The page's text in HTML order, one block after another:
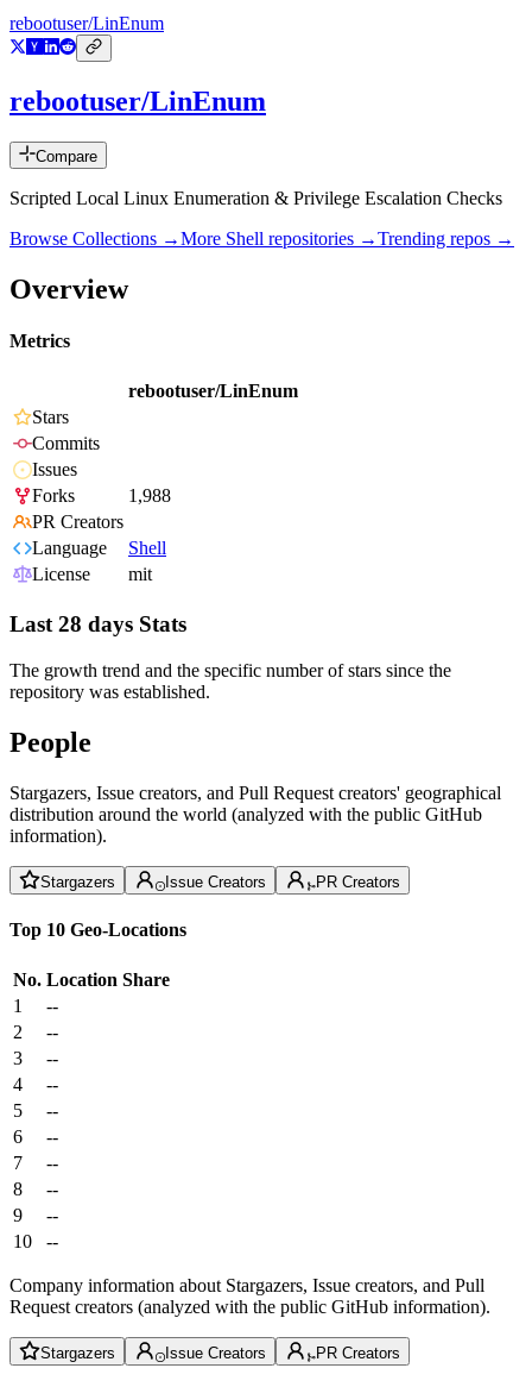
rebootuser/LinEnum
rebootuser/LinEnum
Compare
Scripted Local Linux Enumeration & Privilege Escalation Checks
Browse Collections →More Shell repositories →Trending repos →
Overview
Metrics
rebootuser/LinEnum
Stars
Commits
Issues
Forks
1,988
PR Creators
Language
Shell
License
mit
Last 28 days Stats
The growth trend and the specific number of stars since the
repository was established.
People
Stargazers, Issue creators, and Pull Request creators' geographical
distribution around the world (analyzed with the public GitHub
information).
Stargazers Issue Creators PR Creators
Top 10 Geo-Locations
No. Location Share
1
--
2
--
3
--
4
--
5
--
6
--
7
--
8
--
9
--
10
--
Company information about Stargazers, Issue creators, and Pull
Request creators (analyzed with the public GitHub information).
Stargazers Issue Creators PR Creators